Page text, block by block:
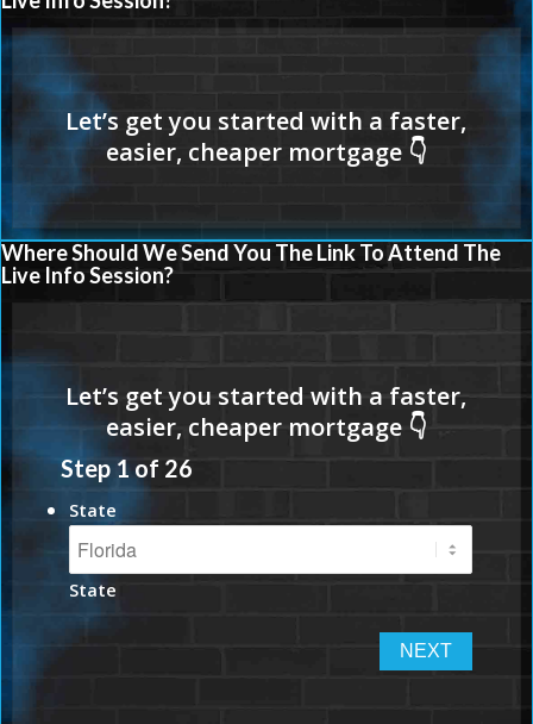
Where Should We Send You The Link To Attend The
Live Info Session?
Step 1of 26
State
State